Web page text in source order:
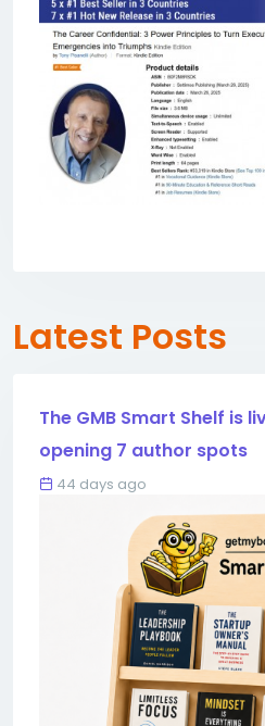
Latest Posts
The GMB Smart Shelf is
opening 7 author spots
44 days ago